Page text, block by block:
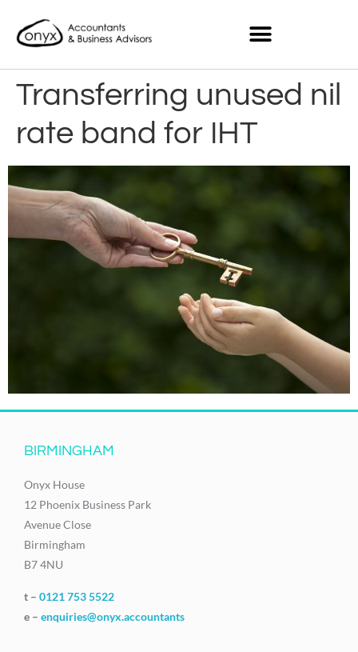
Transferring unused nil
rate band for IHT
BIRMINGHAM
Onyx House
12 Phoenix Business Park
Avenue Close
Birmingham
B7 4NU
t – 0121 753 5522
e – enquiries@onyx.accountants